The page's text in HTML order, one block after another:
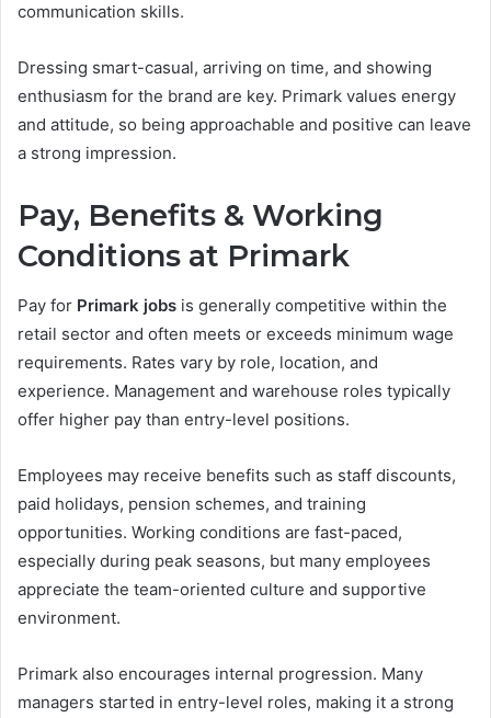
communication skills.
Dressing smart-casual, arriving on time, and showing
enthusiasm for the brand are key. Primark values energy
and attitude, so being approachable and positive can leave
a strong impression.
Pay, Benefits & Working
Conditions at Primark
Pay for Primark jobs is generally competitive within the
retail sector and often meets or exceeds minimum wage
requirements. Rates vary by role, location, and
experience. Management and warehouse roles typically
offer higher pay than entry-level positions.
Employees may receive benefits such as staff discounts,
paid holidays, pension schemes, and training
opportunities. Working conditions are fast-paced,
especially during peak seasons, but many employees
appreciate the team-oriented culture and supportive
environment.
Primark also encourages internal progression. Many
managers started in entry-level roles, making it a strong